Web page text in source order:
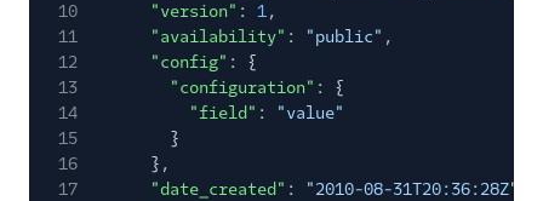
10
"version" : 1,
11
"availability" : "public" ,
12
"config" : {
13
"configuration" : {
14
"field" :
"value"
15
}
16
},
17
"date_created" : "2010-08-31T20:36:28Z"